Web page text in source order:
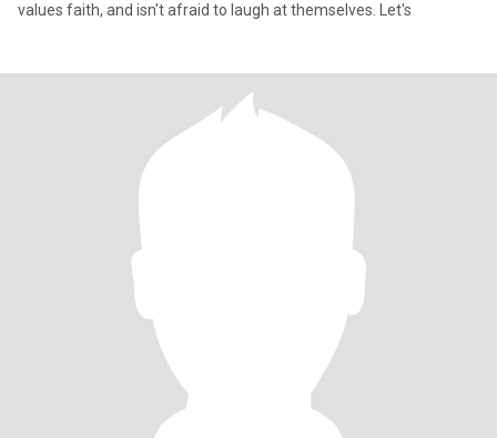
values faith, and isn't afraid to laugh at themselves. Let's